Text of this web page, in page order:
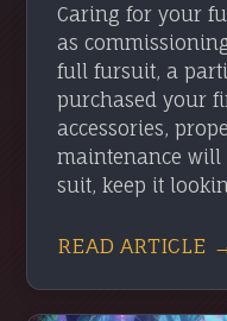
Caring for your
as
full fursuit, a
purchased your
accessories,
maintenance will
suit, keep it
READ ARTICLE